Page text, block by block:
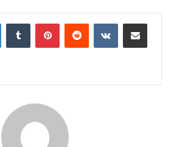
LinkedInTumblr PinterestReddit VKontakteShare via Email